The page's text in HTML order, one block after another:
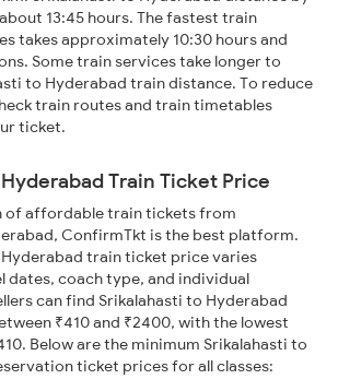
13:45 hours. The fastest train
takes approximately 10:30 hours and
Some train services take longer to
to Hyderabad train distance. To reduce
train routes and train timetables
ticket.
Train Ticket Price
of affordable train tickets from
ConfirmTkt is the best platform.
train ticket price varies
coach type, and individual
can find Srikalahasti to Hyderabad
₹410 and ₹2400, with the lowest
Below are the minimum Srikalahasti to
ticket prices for all classes: